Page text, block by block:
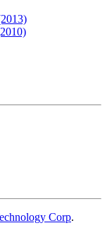
Corp.